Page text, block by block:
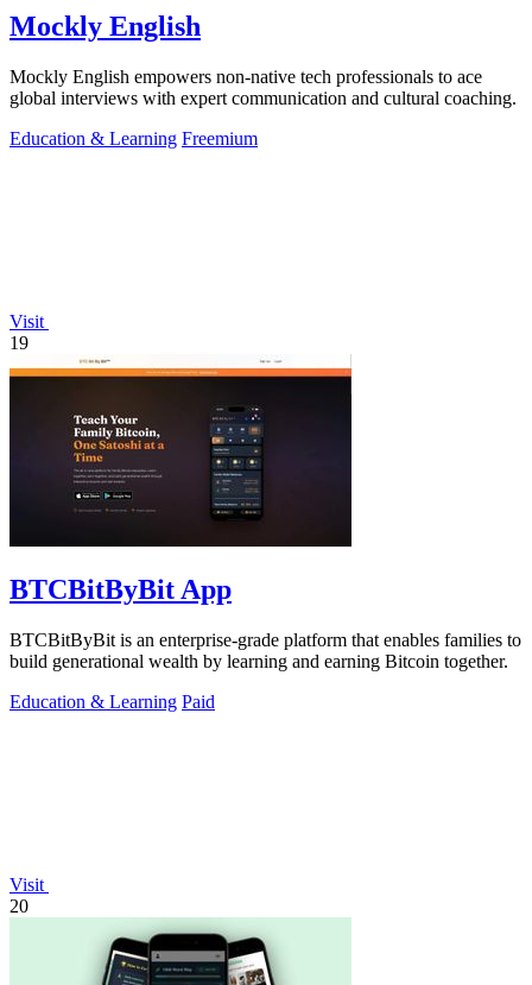
Mockly English
Mockly English empowers non-native tech professionals to ace
global interviews with expert communication and cultural coaching.
Education & Learning Freemium
Visit
19
BTCBitByBit App
BTCBitByBit is an enterprise-grade platform that enables families to
build generational wealth by learning and earning Bitcoin together.
Education & Learning Paid
Visit
20